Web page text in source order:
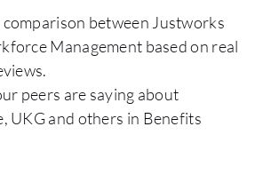
between Justworks
Management based on real
peers are saying about
UKG and others in Benefits